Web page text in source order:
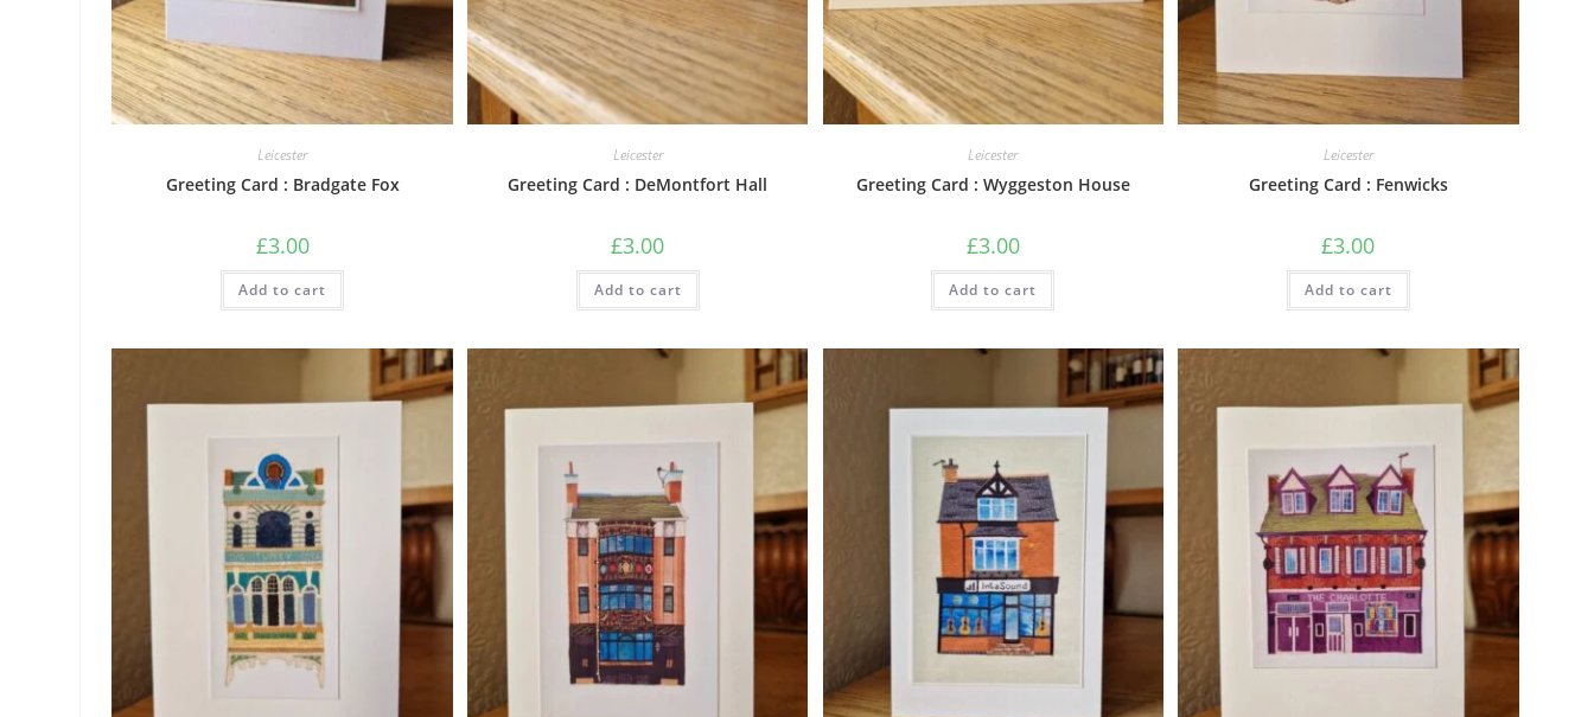
Leicester
Greeting Card : Bradgate Fox
£3.00
Add to cart
Leicester
Greeting Card : DeMontfort Hall
£3.00
Add to cart
Leicester
Greeting Card : Wyggeston House
£3.00
Add to cart
Leicester
Greeting Card : Fenwicks
£3.00
Add to cart